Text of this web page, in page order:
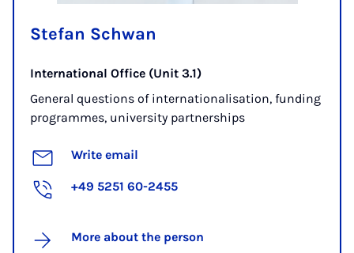
Stefan Schwan
International Office (Unit 3.1)
General questions of internationalisation, funding
programmes, university partnerships
Write email
+49 5251 60-2455
More about the person